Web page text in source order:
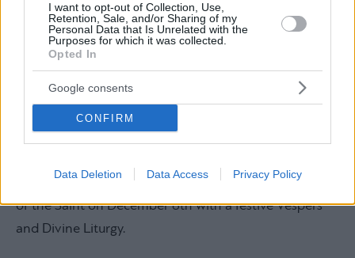
I want to opt-out of Collection, Use,
Retention, Sale, and/or Sharing of my
Personal Data that Is Unrelated with the
Purposes for which it was collected.
Opted In
Google consents
CONFIRM
Data Deletion Data Access Privacy Policy
Perched on the rocks, offering a breathtaking view of
the sea, the chapel of Agios Nikolaos in Anavyssos is
truly picturesque. Recently restored following a
destructive explosion at the Monastery by unknown
individuals in 2005, which resulted in the destruction
of frescoes, the entrance, and other parts of the
Theodoroi in Anavyssos and celebrates the feast day
of the Saint on December 6th with a festive Vespers
and Divine Liturgy.